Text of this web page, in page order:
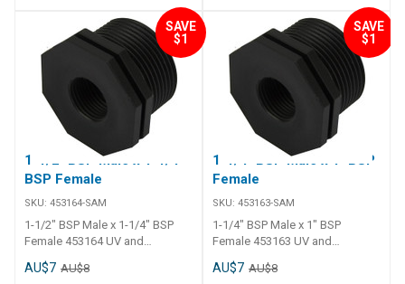
SAVE
$1
1-1/2" BSP Male x 1-1/4"
BSP Female
SKU: 453164-SAM
1-1/2" BSP Male x 1-1/4" BSP
Female 453164 UV and
chemical resistance. Long tail
and thick polyethylene walls.
AU$7 AU$8
SAVE
$1
1-1/4" BSP Male x 1" BSP
Female
SKU: 453163-SAM
1-1/4" BSP Male x 1" BSP
Female 453163 UV and
chemical resistance. Long tail
and thick polyethylene walls.
AU$7 AU$8